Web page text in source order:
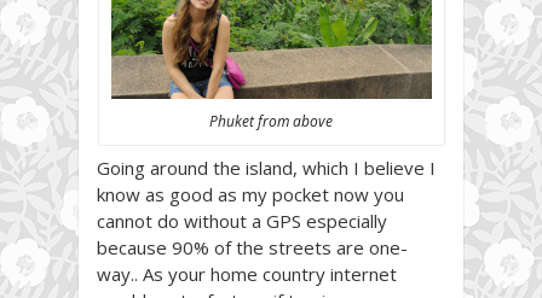
Phuket from above
Going around the island, which I believe I
know as good as my pocket now you
cannot do without a GPS especially
because 90% of the streets are one-
way.. As your home country internet